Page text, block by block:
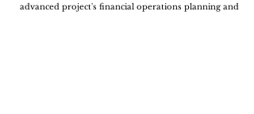
advanced project's financial operations planning and